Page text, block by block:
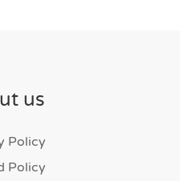
us
Policy
Policy